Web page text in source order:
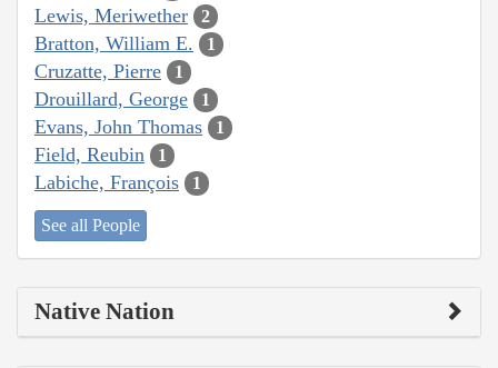
Lewis, Meriwether 2
Bratton, William E. 1
Cruzatte, Pierre 1
Drouillard, George 1
Evans, John Thomas 1
Field, Reubin 1
Labiche, François 1
See all People
Native Nation